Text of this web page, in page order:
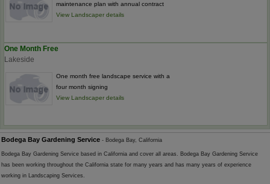
maintenance plan with annual contract
View Landscaper details
One Month Free
Lakeside
One month free landscape service with a
four month signing
View Landscaper details
Bodega Bay Gardening Service - Bodega Bay, California
Bodega Bay Gardening Service based in California and cover all areas. Bodega Bay Gardening Service
has been working throughout the California state for many years and has many years of experience
working in Landscaping Services.